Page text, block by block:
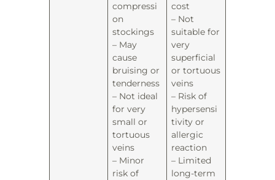
compressi
on
stockings
– May
cause
bruising or
tenderness
– Not ideal
for very
small or
tortuous
veins
– Minor
risk of
cost
– Not
suitable for
very
superficial
or tortuous
veins
– Risk of
hypersensi
tivity or
allergic
reaction
– Limited
long-term